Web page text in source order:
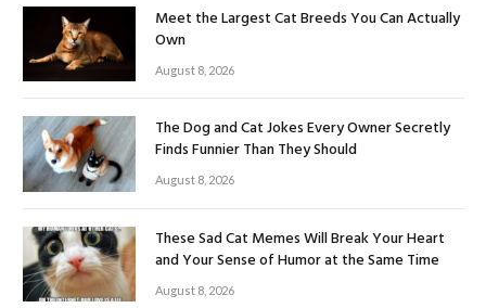
Meet the Largest Cat Breeds You Can Actually
Own
August 8, 2026
The Dog and Cat Jokes Every Owner Secretly
Finds Funnier Than They Should
August 8, 2026
These Sad Cat Memes Will Break Your Heart
and Your Sense of Humor at the Same Time
August 8, 2026